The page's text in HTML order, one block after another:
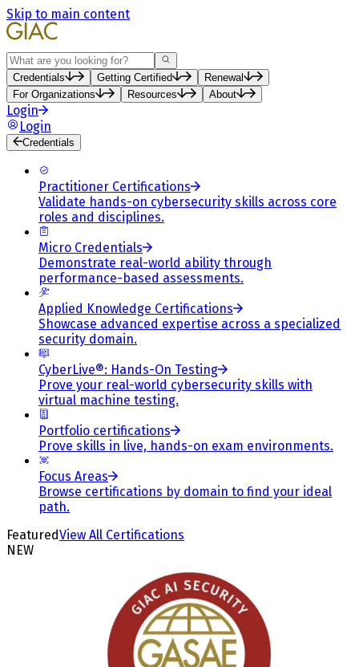
Skip to main content
Search
Credentials Getting Certified
Renewal
For Organizations
Resources About
Login
Login
Credentials
Practitioner Certifications
Validate hands-on cybersecurity skills across core
roles and disciplines.
Micro Credentials
Demonstrate real-world ability through
performance-based assessments.
Applied Knowledge Certifications
Showcase advanced expertise across a specialized
security domain.
CyberLive®: Hands-On Testing
Prove your real-world cybersecurity skills with
virtual machine testing.
Portfolio certifications
Prove skills in live, hands-on exam environments.
Focus Areas
Browse certifications by domain to find your ideal
path.
FeaturedView All Certifications
NEW